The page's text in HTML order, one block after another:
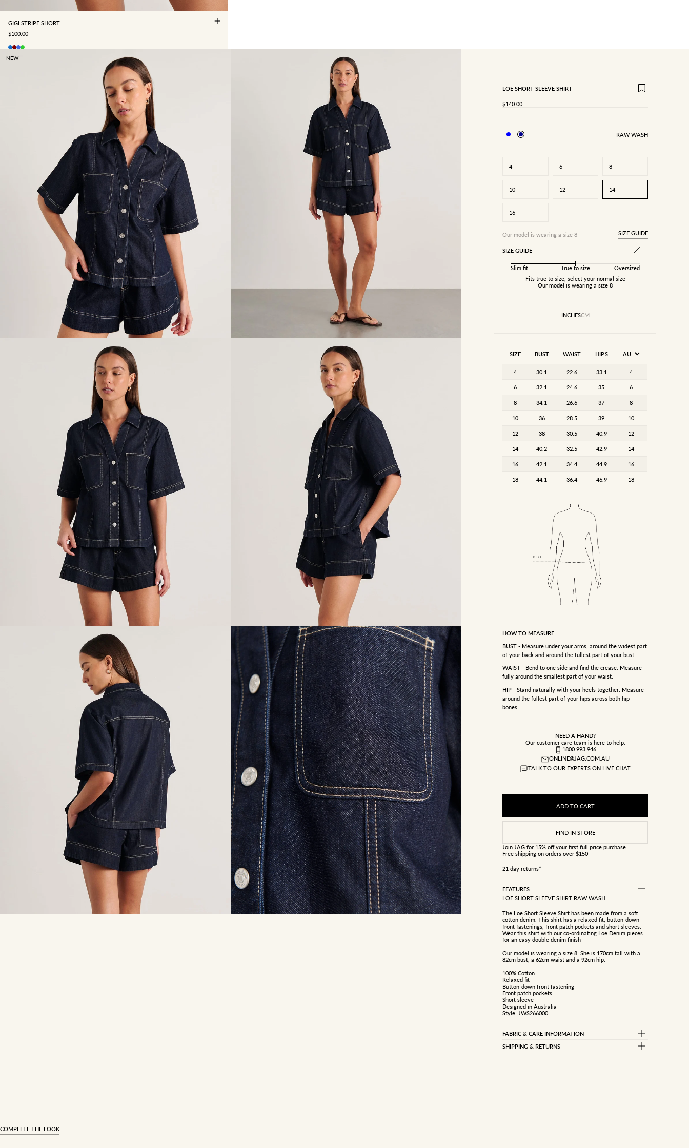
GIGI STRIPE SHORT
SALE PRICE
$100.00
NEW
LOE SHORT SLEEVE SHIRT
SALE PRICE
$140.00
RAW WASH
4 6 8
10 12 14
16
Our model is wearing a size 8 SIZE GUIDE
SIZE GUIDE
Slim fit True to size
Oversized
Fits true to size, select your normal size
Our model is wearing a size 8
INCHESCM
SIZE BUST WAIST HIPS
4 30.1 22.6 33.1 4
6 32.1 24.6 35 6
8 34.1 26.6 37 8
10 36 28.5 39 10
12 38 30.5 40.9 12
14 40.2 32.5 42.9 14
16 42.1 34.4 44.9 16
18 44.1 36.4 46.9 18
HOW TO MEASURE
BUST - Measure under your arms, around the widest part
of your back and around the fullest part of your bust
WAIST - Bend to one side and find the crease. Measure
fully around the smallest part of your waist.
HIP - Stand naturally with your heels together. Measure
around the fullest part of your hips across both hip
bones.
NEED A HAND?
Our customer care team is here to help.
1800 993 946
ONLINE@JAG.COM.AU
TALK TO OUR EXPERTS ON LIVE CHAT
ADD TO CART
Join JAG for 15% off your first full price purchase
Free shipping on orders over $150
21 day returns*
FEATURES
LOE SHORT SLEEVE SHIRT RAW WASH
The Loe Short Sleeve Shirt has been made from a soft
cotton denim. This shirt has a relaxed fit, button-down
front fastenings, front patch pockets and short sleeves.
Wear this shirt with our co-ordinating Loe Denim pieces
for an easy double denim finish
Our model is wearing a size 8. She is 170cm tall with a
82cm bust, a 62cm waist and a 92cm hip.
100% Cotton
Relaxed fit
Button-down front fastening
Front patch pockets
Short sleeve
Designed in Australia
Style: JWS266000
FABRIC & CARE INFORMATION
SHIPPING & RETURNS
COMPLETE THE LOOK